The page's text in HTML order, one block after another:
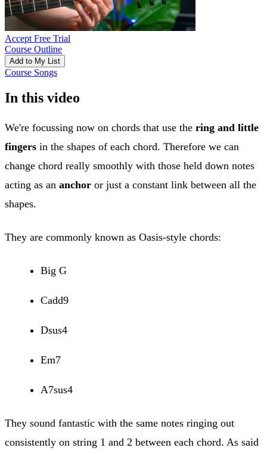
Accept Free Trial
Course Outline
Add to My List
Course Songs
In this video
We're focussing now on chords that use the ring and little
fingers in the shapes of each chord. Therefore we can
change chord really smoothly with those held down notes
acting as an anchor or just a constant link between all the
shapes.
They are commonly known as Oasis-style chords:
Big G
Cadd9
Dsus4
Em7
A7sus4
They sound fantastic with the same notes ringing out
consistently on string 1 and 2 between each chord. As said